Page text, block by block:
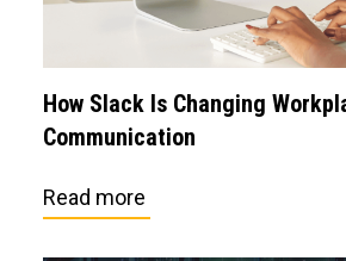
How Slack Is Changing
Communication
Read more